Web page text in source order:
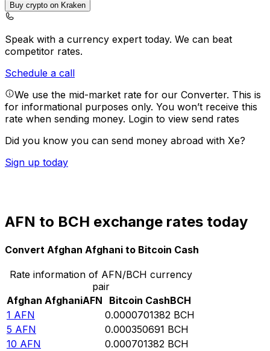
Buy crypto on Kraken
Speak with a currency expert today. We can beat
competitor rates.
Schedule a call
We use the mid-market rate for our Converter. This is
for informational purposes only. You won’t receive this
rate when sending money. Login to view send rates
Did you know you can send money abroad with Xe?
Sign up today
AFN to BCH exchange rates today
Convert Afghan Afghani to Bitcoin Cash
Rate information of AFN/BCH currency
pair
Afghan AfghaniAFN Bitcoin CashBCH
1 AFN 0.0000701382 BCH
5 AFN 0.000350691 BCH
10 AFN 0.000701382 BCH